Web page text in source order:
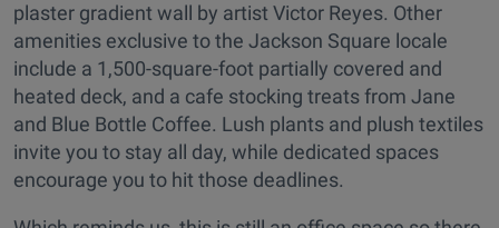
plaster gradient wall by artist Victor Reyes. Other
amenities exclusive to the Jackson Square locale
include a 1,500-square-foot partially covered and
heated deck, and a cafe stocking treats from Jane
and Blue Bottle Coffee. Lush plants and plush textiles
invite you to stay all day, while dedicated spaces
encourage you to hit those deadlines.